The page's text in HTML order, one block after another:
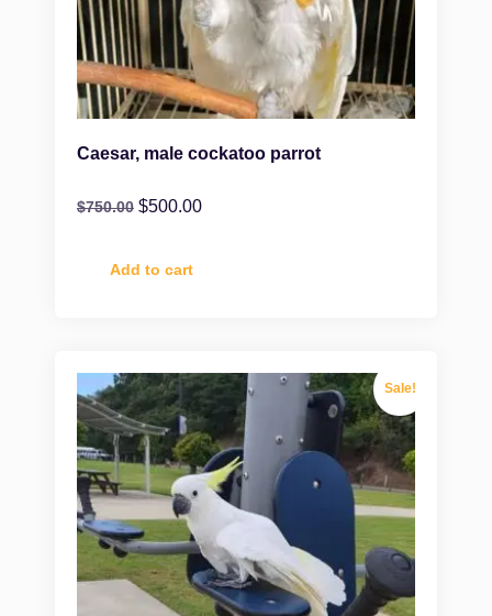
Caesar, male cockatoo parrot
$750.00 $500.00
Add to cart
Sale!